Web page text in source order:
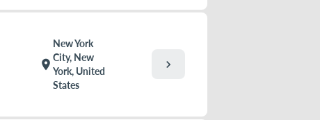
location_on
New York
City, New
York, United
States
chevron_right